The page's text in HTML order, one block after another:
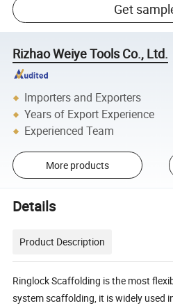
Get
Rizhao Weiye Tools Co., Ltd.
Importers and Exporters
Years of Export Experience
Experienced Team
More products
Details
Product Description
Ringlock Scaffolding is the most
system scaffolding, it is widely used